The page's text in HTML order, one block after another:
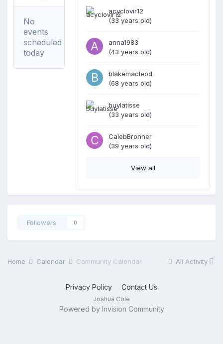
No
events
scheduled
today
acyclovir12
(33 years old)
anna1983
(43 years old)
blakemacleod
(68 years old)
buylatisse
(33 years old)
CalebBronner
(39 years old)
View all
Followers 0
All Activity
Home Calendar Community Calendar
Privacy Policy Contact Us
Joshua Cole
Powered by Invision Community